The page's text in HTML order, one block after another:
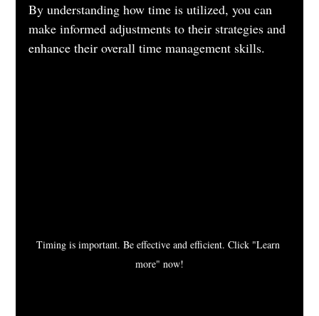
By understanding how time is utilized, you can
make informed adjustments to their strategies and
enhance their overall time management skills.
Timing is important. Be effective and efficient. Click "Learn
more" now!